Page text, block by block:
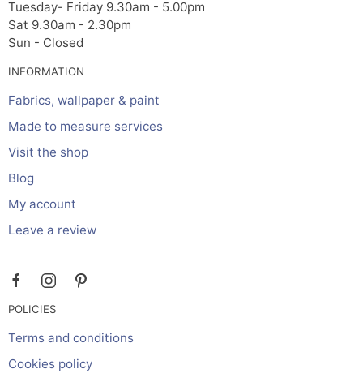
Tuesday- Friday 9.30am - 5.00pm
Sat 9.30am - 2.30pm
Sun - Closed
INFORMATION
Fabrics, wallpaper & paint
Made to measure services
Visit the shop
Blog
My account
Leave a review
POLICIES
Terms and conditions
Cookies policy